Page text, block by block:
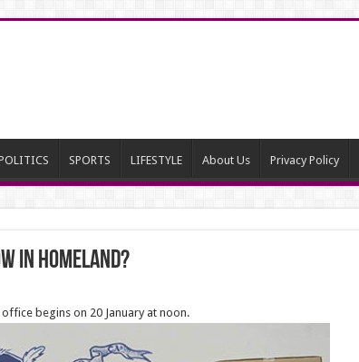
SPORTS LIFESTYLE About Us Privacy Policy
in homeland?
begins on 20 January at noon.